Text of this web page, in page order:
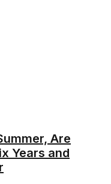
Are
Years and